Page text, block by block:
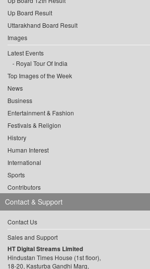
Up Board Result
Uttarakhand Board Result
Images
Latest Events
Royal Tour Of India
Top Images of the Week
News
Business
Entertainment & Fashion
Festivals & Religion
History
Human Interest
International
Sports
Contributors
Contact & Support
Contact Us
Sales and Support
HT Digital Streams Limited
Hindustan Times House (1st floor),
18-20, Kasturba Gandhi Marg,